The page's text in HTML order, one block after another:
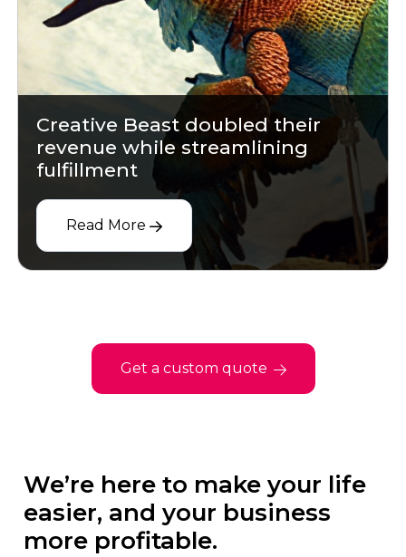
Creative Beast doubled their
revenue while streamlining
fulfillment
Read More
Get a custom quote
We’re here to make your life
easier, and your business
more profitable.